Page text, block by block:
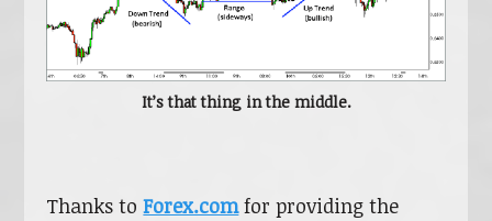
It’s that thing in the middle.
Thanks toForex.comfor providing the